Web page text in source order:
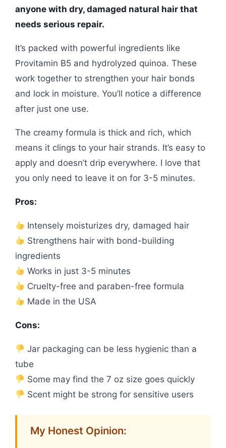
anyone with dry, damaged natural hair that
needs serious repair.
It’s packed with powerful ingredients like
Provitamin B5 and hydrolyzed quinoa. These
work together to strengthen your hair bonds
and lock in moisture. You’ll notice a difference
after just one use.
The creamy formula is thick and rich, which
means it clings to your hair strands. It’s easy to
apply and doesn’t drip everywhere. I love that
you only need to leave it on for 3-5 minutes.
Pros:
Intensely moisturizes dry, damaged hair
Strengthens hair with bond-building
ingredients
Works in just 3-5 minutes
Cruelty-free and paraben-free formula
Made in the USA
Cons:
Jar packaging can be less hygienic than a
tube
Some may find the 7 oz size goes quickly
Scent might be strong for sensitive users
My Honest Opinion: